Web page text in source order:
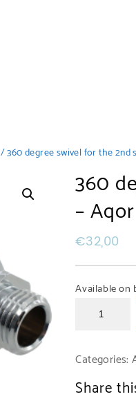
/ 360 degree swivel for the 2nd
360
– Aqor
€32,00
Available on
Categories:
Share